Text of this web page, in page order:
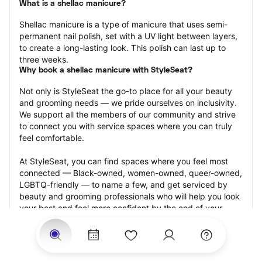
What is a shellac manicure?
Shellac manicure is a type of manicure that uses semi-
permanent nail polish, set with a UV light between layers,
to create a long-lasting look. This polish can last up to
three weeks.
Why book a shellac manicure with StyleSeat?
Not only is StyleSeat the go-to place for all your beauty
and grooming needs — we pride ourselves on inclusivity.
We support all the members of our community and strive
to connect you with service spaces where you can truly
feel comfortable.
At StyleSeat, you can find spaces where you feel most
connected — Black-owned, women-owned, queer-owned,
LGBTQ-friendly — to name a few, and get serviced by
beauty and grooming professionals who will help you look
your best and feel more confident by the end of your
appointment.
Our StyleSeat professionals feature photos of their work